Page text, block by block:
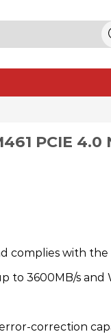
PCIE 4.0
complies with the
to 3600MB/s
correction